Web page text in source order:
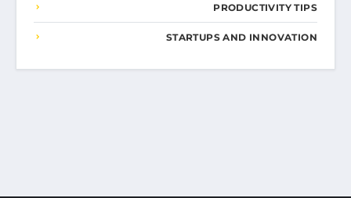
PRODUCTIVITY TIPS
STARTUPS AND INNOVATION